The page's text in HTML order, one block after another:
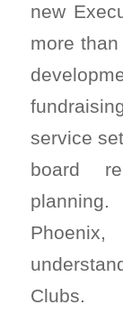
new
more
service
board
Clubs.